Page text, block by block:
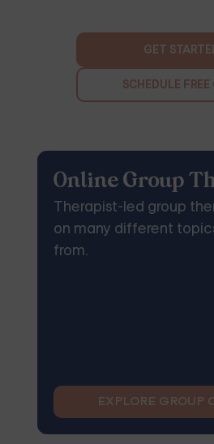
GET
SCHEDULE
Online Group
Therapist-led group
on many different
from.
EXPLORE GROUP